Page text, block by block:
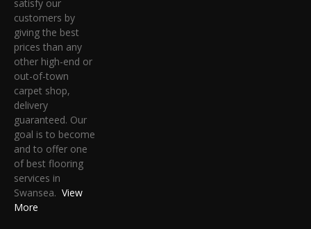
satisfy our
customers by
giving the best
prices than any
other high-end or
out-of-town
carpet shop,
delivery
guaranteed. Our
goal is to become
and to offer one
of best flooring
services in
Swansea. View
More